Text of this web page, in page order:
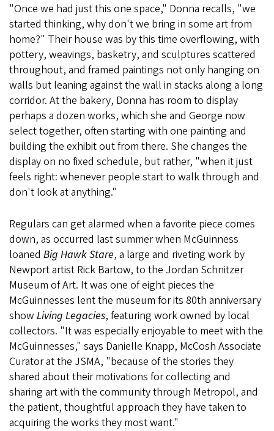
"Once we had just this one space," Donna recalls, "we
started thinking, why don't we bring in some art from
home?" Their house was by this time overflowing, with
pottery, weavings, basketry, and sculptures scattered
throughout, and framed paintings not only hanging on
walls but leaning against the wall in stacks along a long
corridor. At the bakery, Donna has room to display
perhaps a dozen works, which she and George now
select together, often starting with one painting and
building the exhibit out from there. She changes the
display on no fixed schedule, but rather, "when it just
feels right: whenever people start to walk through and
don't look at anything."
Regulars can get alarmed when a favorite piece comes
down, as occurred last summer when McGuinness
loaned Big Hawk Stare, a large and riveting work by
Newport artist Rick Bartow, to the Jordan Schnitzer
Museum of Art. It was one of eight pieces the
McGuinnesses lent the museum for its 80th anniversary
show Living Legacies, featuring work owned by local
collectors. "It was especially enjoyable to meet with the
McGuinnesses," says Danielle Knapp, McCosh Associate
Curator at the JSMA, "because of the stories they
shared about their motivations for collecting and
sharing art with the community through Metropol, and
the patient, thoughtful approach they have taken to
acquiring the works they most want."